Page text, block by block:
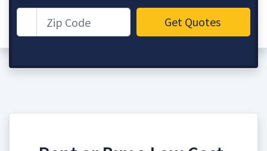
Get Quotes